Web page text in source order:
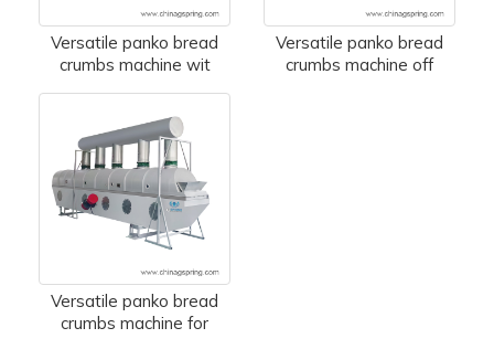
Versatile panko bread
crumbs machine wit
Versatile panko bread
crumbs machine off
Versatile panko bread
crumbs machine for